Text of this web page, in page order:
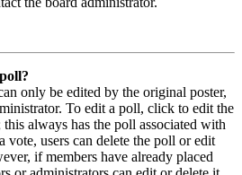
only be edited by the original poster,
To edit a poll, click to edit the
always has the poll associated with
vote, users can delete the poll or edit
if members have already placed